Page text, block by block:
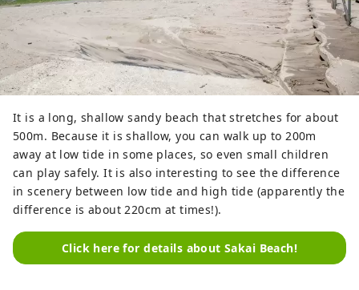
It is a long, shallow sandy beach that stretches for about
500m. Because it is shallow, you can walk up to 200m
away at low tide in some places, so even small children
can play safely. It is also interesting to see the difference
in scenery between low tide and high tide (apparently the
difference is about 220cm at times!).
Click here for details about Sakai Beach!